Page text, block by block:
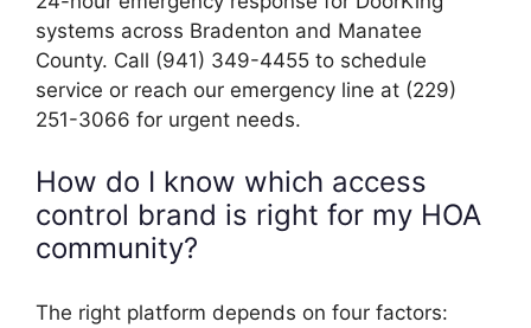
systems across Bradenton and Manatee
County. Call (941) 349-4455 to schedule
service or reach our emergency line at (229)
251-3066 for urgent needs.
How do I know which access
control brand is right for my HOA
community?
The right platform depends on four factors: